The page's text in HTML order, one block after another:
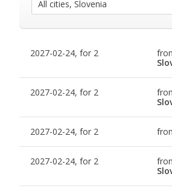
2027-02-24, for 2
2027-02-24, for 2
2027-02-24, for 2
2027-02-24, for 2